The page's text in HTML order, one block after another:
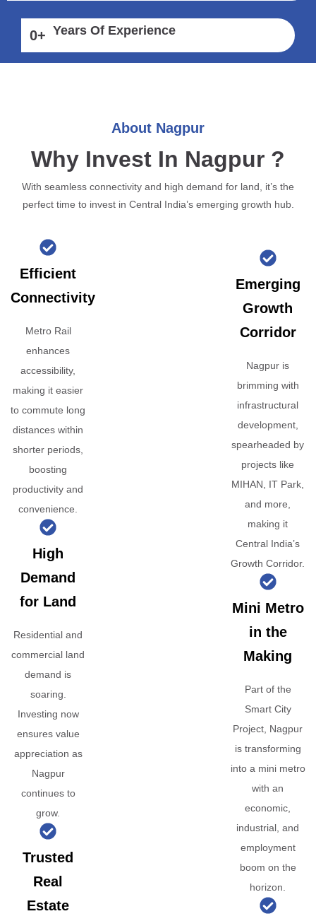
0+ Years Of Experience
About Nagpur
Why Invest In Nagpur ?
With seamless connectivity and high demand for land, it’s the
perfect time to invest in Central India’s emerging growth hub.
Efficient
Connectivity
Metro Rail
enhances
accessibility,
making it easier
to commute long
distances within
shorter periods,
boosting
productivity and
convenience.
High
Demand
for Land
Residential and
commercial land
demand is
soaring.
Investing now
ensures value
appreciation as
Nagpur
continues to
grow.
Trusted
Real
Estate
Emerging
Growth
Corridor
Nagpur is
brimming with
infrastructural
development,
spearheaded by
projects like
MIHAN, IT Park,
and more,
making it
Central India’s
Growth Corridor.
Mini Metro
in the
Making
Part of the
Smart City
Project, Nagpur
is transforming
into a mini metro
with an
economic,
industrial, and
employment
boom on the
horizon.